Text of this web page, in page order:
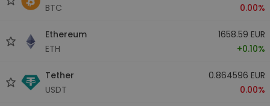
BTC
0.00%
Ethereum
ETH
1658.59 EUR
+0.10%
Tether
USDT
0.864596 EUR
0.00%